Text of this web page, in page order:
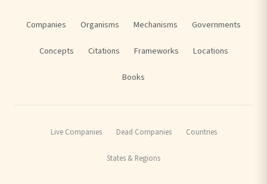
Companies Organisms Mechanisms Governments
Concepts Citations Frameworks Locations
Books
Live Companies Dead Companies Countries
States & Regions